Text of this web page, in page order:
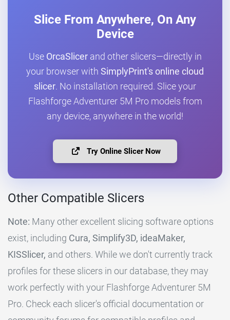
Slice From Anywhere, On Any
Device
Use OrcaSlicerand other slicers—directly in
your browser with SimplyPrint's online cloud
slicer. No installation required. Slice your
Flashforge Adventurer 5M Pro models from
any device, anywhere in the world!
Try Online Slicer Now
Other Compatible Slicers
Note: Many other excellent slicing software options
exist, including Cura, Simplify3D, ideaMaker,
KISSlicer, and others. While we don't currently track
profiles for these slicers in our database, they may
work perfectly with your Flashforge Adventurer 5M
Pro. Check each slicer's official documentation or